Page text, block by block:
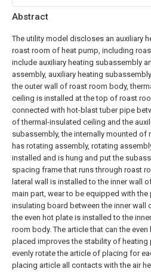
Abstract
The utility model discloses an auxiliary
roast room of heat pump, including
include auxiliary heating subassembly
assembly, auxiliary heating
the outer wall of roast room body,
ceiling is installed at the top of roast
connected with hot-blast tuber pipe
of thermal-insulated ceiling and the
subassembly, the internally mounted of
has rotating assembly, rotating
installed and is hung and put the
spacing frame that runs through roast
lateral wall is installed to the inner wall
main part, wear to be equipped with the
insulating board between the inner wall
the even hot plate is installed to the
room body. The article that can the even
placed improves the stability of heating
evenly rotate the article of placing for
placing article all contacts with the air